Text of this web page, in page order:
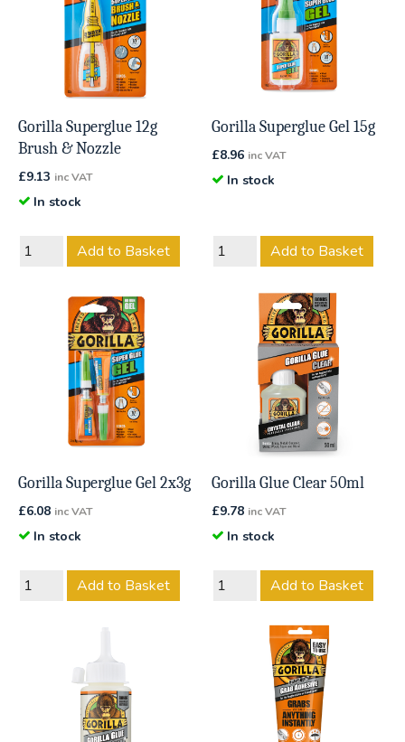
Gorilla Superglue 12g
Brush & Nozzle
£9.13 inc VAT
In stock
Add to Basket
Gorilla Superglue Gel 15g
£8.96 inc VAT
In stock
Add to Basket
Gorilla Superglue Gel 2x3g
£6.08 inc VAT
In stock
Add to Basket
Gorilla Glue Clear 50ml
£9.78 inc VAT
In stock
Add to Basket